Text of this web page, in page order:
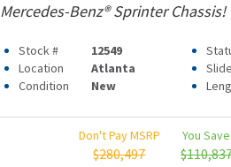
Mercedes-Benz® Sprinter Chassis!
Stock # 12549
Location
Atlanta
Condition
New
Don't Pay MSRP
$280,497
You Save